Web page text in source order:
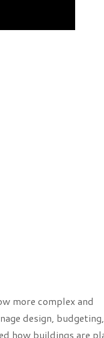
more complex and
design, budgeting,
how buildings are